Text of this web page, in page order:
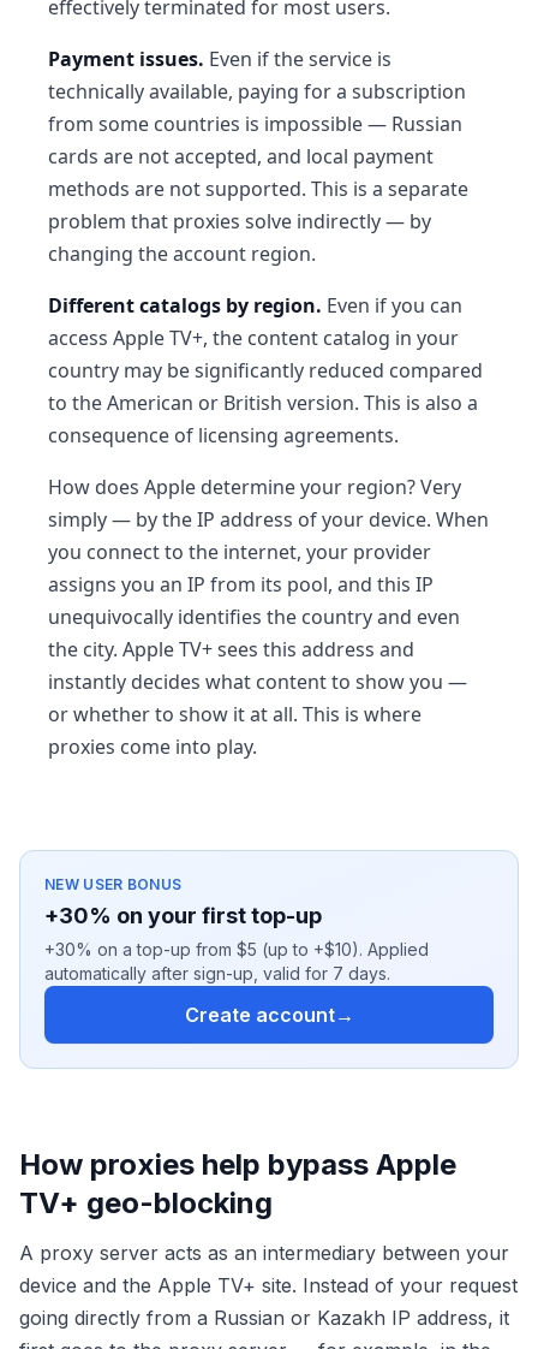
effectively terminated for most users.
Payment issues. Even if the service is
technically available, paying for a subscription
from some countries is impossible — Russian
cards are not accepted, and local payment
methods are not supported. This is a separate
problem that proxies solve indirectly — by
changing the account region.
Different catalogs by region. Even if you can
access Apple TV+, the content catalog in your
country may be significantly reduced compared
to the American or British version. This is also a
consequence of licensing agreements.
How does Apple determine your region? Very
simply — by the IP address of your device. When
you connect to the internet, your provider
assigns you an IP from its pool, and this IP
unequivocally identifies the country and even
the city. Apple TV+ sees this address and
instantly decides what content to show you —
or whether to show it at all. This is where
proxies come into play.
NEW USER BONUS
+30% on your first top-up
+30% on a top-up from $5 (up to +$10). Applied
automatically after sign-up, valid for 7 days.
Create account→
How proxies help bypass Apple
TV+ geo-blocking
A proxy server acts as an intermediary between your
device and the Apple TV+ site. Instead of your request
going directly from a Russian or Kazakh IP address, it